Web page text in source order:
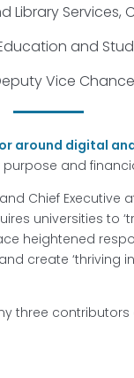
Library
and
Vice
around digital
and
Chief
universities to
heightened
create ‘thriving
three